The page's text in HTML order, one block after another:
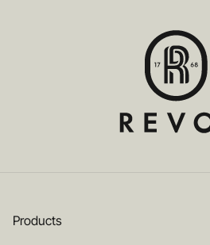
Products